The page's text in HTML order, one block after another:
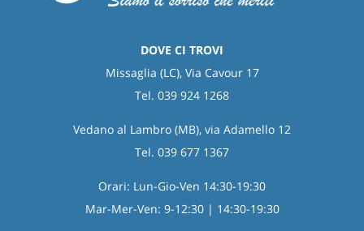
DOVE CI TROVI
Missaglia (LC), Via Cavour 17
Tel. 039 924 1268
Vedano al Lambro (MB), via Adamello 12
Tel. 039 677 1367
Orari: Lun-Gio-Ven 14:30-19:30
Mar-Mer-Ven: 9-12:30 | 14:30-19:30